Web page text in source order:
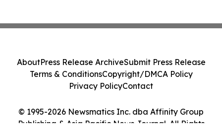
© 1995-2026 Newsmatics Inc. dba Affinity Group
Publishing & Asia Pacific News Journal. All Rights
AboutPress Release ArchiveSubmit Press Release
Terms & ConditionsCopyright/DMCA Policy
Privacy PolicyContact